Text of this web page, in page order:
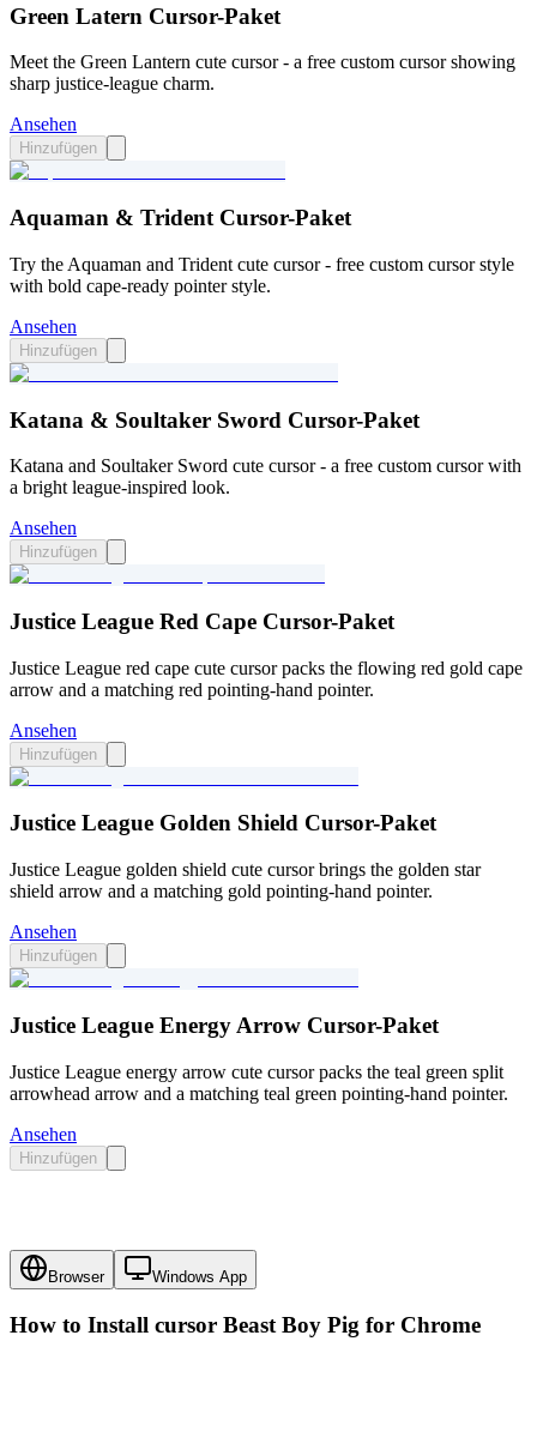
Green Latern Cursor-Paket
Meet the Green Lantern cute cursor - a free custom cursor showing
sharp justice-league charm.
Ansehen
Hinzufügen
Aquaman & Trident Cursor-Paket
Try the Aquaman and Trident cute cursor - free custom cursor style
with bold cape-ready pointer style.
Ansehen
Hinzufügen
Katana & Soultaker Sword Cursor-Paket
Katana and Soultaker Sword cute cursor - a free custom cursor with
a bright league-inspired look.
Ansehen
Hinzufügen
Justice League Red Cape Cursor-Paket
Justice League red cape cute cursor packs the flowing red gold cape
arrow and a matching red pointing-hand pointer.
Ansehen
Hinzufügen
Justice League Golden Shield Cursor-Paket
Justice League golden shield cute cursor brings the golden star
shield arrow and a matching gold pointing-hand pointer.
Ansehen
Hinzufügen
Justice League Energy Arrow Cursor-Paket
Justice League energy arrow cute cursor packs the teal green split
arrowhead arrow and a matching teal green pointing-hand pointer.
Ansehen
Hinzufügen
Browser Windows App
How to Install cursor Beast Boy Pig for Chrome